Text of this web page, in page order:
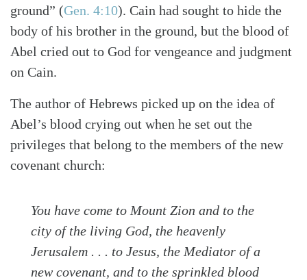
ground” (Gen. 4:10). Cain had sought to hide the
body of his brother in the ground, but the blood of
Abel cried out to God for vengeance and judgment
on Cain.
The author of Hebrews picked up on the idea of
Abel’s blood crying out when he set out the
privileges that belong to the members of the new
covenant church:
You have come to Mount Zion and to the
city of the living God, the heavenly
Jerusalem . . . to Jesus, the Mediator of a
new covenant, and to the sprinkled blood